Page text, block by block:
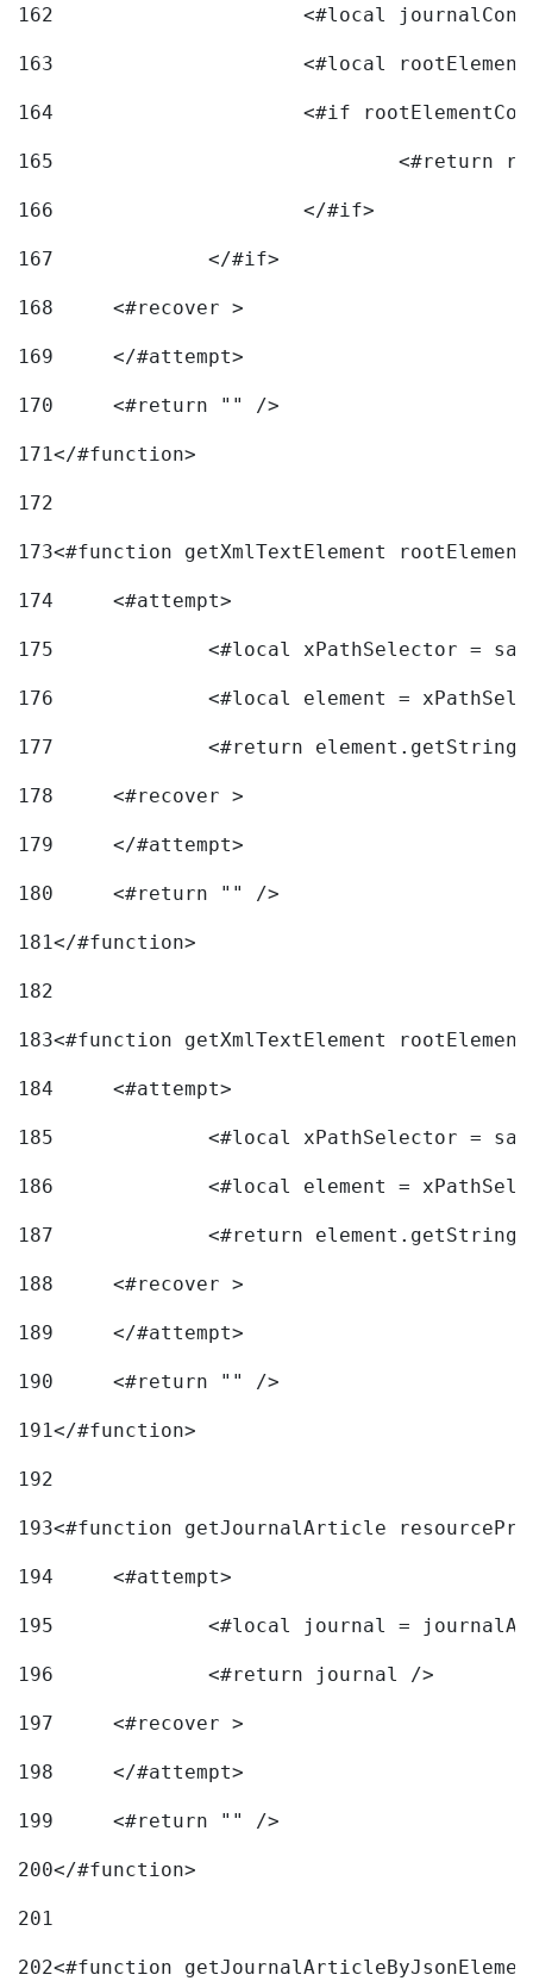
162
163
<#local
164
165
166
			</#if>
167
168
	<#recover >
169
170
	<#return "" />
171</#function>
172
173<#function getXmlTextElement
174
	<#attempt>
175
<#local xPathSelector =
176
<#local element =
177
<#return
178
	<#recover >
179
180
	<#return "" />
181</#function>
182
183<#function getXmlTextElement
184
	<#attempt>
185
<#local xPathSelector =
186
<#local element =
187
<#return
188
	<#recover >
189
190
	<#return "" />
191</#function>
192
193<#function getJournalArticle
194
	<#attempt>
195
<#local journal =
196
197
	<#recover >
198
199
	<#return "" />
200</#function>
201
202<#function